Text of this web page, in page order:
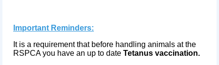
Important Reminders:
It is a requirement that before handling animals at the
RSPCA you have an up to date Tetanus vaccination.